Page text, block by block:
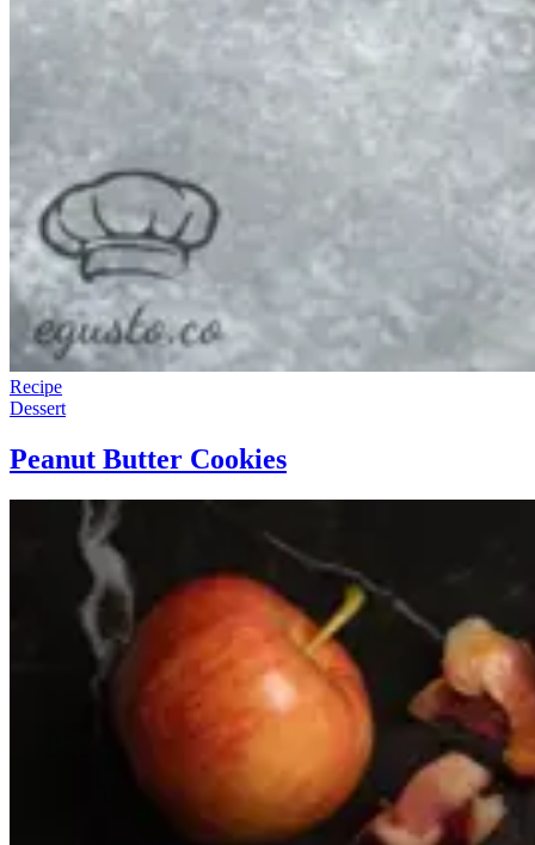
Recipe
Dessert
Peanut Butter Cookies